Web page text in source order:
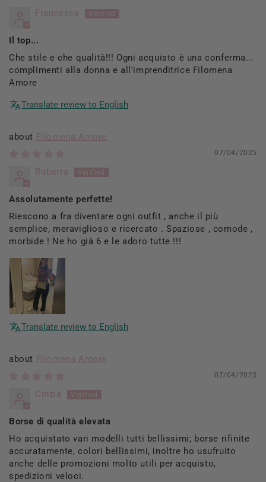
Francesca
Il top...
Che stile e che qualità!!! Ogni acquisto è una conferma...
complimenti alla donna e all'imprenditrice Filomena
Amore
Translate review to English
Filomena Amore
07/04/2025
Roberta
Assolutamente perfette!
Riescono a fra diventare ogni outfit , anche il più
semplice, meraviglioso e ricercato . Spaziose , comode ,
morbide ! Ne ho già 6 e le adoro tutte !!!
Translate review to English
Filomena Amore
07/04/2025
Cinzia
Borse di qualità elevata
Ho acquistato vari modelli tutti bellissimi; borse rifinite
accuratamente, colori bellissimi, inoltre ho usufruito
anche delle promozioni molto utili per acquisto,
spedizioni veloci.